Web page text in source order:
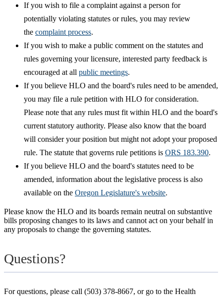
If you wish to file a complaint against a person for
potentially violating statutes or rules, you may review
the complaint process.
If you wish to make a public comment on the statutes and
rules governing your licensure, interested party feedback is
encouraged at all public meetings.
If you believe HLO and the board's rules need to be amended,
you may file a rule petition with HLO for consideration.
Please note that any rules must fit within HLO and the board's
current statutory authority. Please also know that the board
will consider your position but might not adopt your proposed
rule. The statute that governs rule petitions is ORS 183.390.
If you believe HLO and the board's statutes need to be
amended, information about the legislative process is also
available on the Oregon Legislature's website.
Please know the HLO and its boards remain neutral on substantive
bills proposing changes to its laws and cannot act on your behalf in
any proposals to change the governing statutes.
Questions?
For questions, please call (503) 378-8667, or go to the Health